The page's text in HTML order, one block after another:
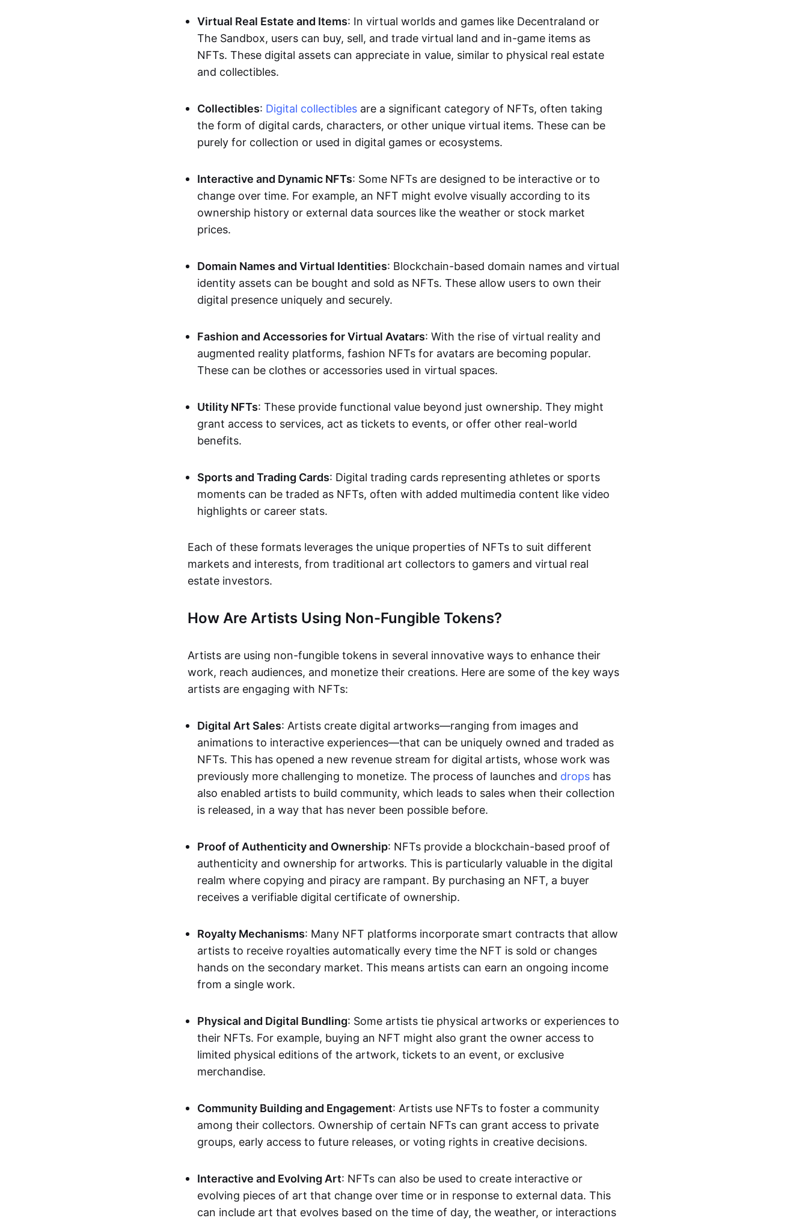
Virtual Real Estate and Items: In virtual worlds and games like Decentraland or
The Sandbox, users can buy, sell, and trade virtual land and in-game items as
NFTs. These digital assets can appreciate in value, similar to physical real estate
and collectibles.
Collectibles: Digital collectibles are a significant category of NFTs, often taking
the form of digital cards, characters, or other unique virtual items. These can be
purely for collection or used in digital games or ecosystems.
Interactive and Dynamic NFTs: Some NFTs are designed to be interactive or to
change over time. For example, an NFT might evolve visually according to its
ownership history or external data sources like the weather or stock market
prices.
Domain Names and Virtual Identities: Blockchain-based domain names and virtual
identity assets can be bought and sold as NFTs. These allow users to own their
digital presence uniquely and securely.
Fashion and Accessories for Virtual Avatars: With the rise of virtual reality and
augmented reality platforms, fashion NFTs for avatars are becoming popular.
These can be clothes or accessories used in virtual spaces.
Utility NFTs: These provide functional value beyond just ownership. They might
grant access to services, act as tickets to events, or offer other real-world
benefits.
Sports and Trading Cards: Digital trading cards representing athletes or sports
moments can be traded as NFTs, often with added multimedia content like video
highlights or career stats.
Each of these formats leverages the unique properties of NFTs to suit different
markets and interests, from traditional art collectors to gamers and virtual real
estate investors.
How Are Artists Using Non-Fungible Tokens?
Artists are using non-fungible tokens in several innovative ways to enhance their
work, reach audiences, and monetize their creations. Here are some of the key ways
artists are engaging with NFTs:
Digital Art Sales: Artists create digital artworks—ranging from images and
animations to interactive experiences—that can be uniquely owned and traded as
NFTs. This has opened a new revenue stream for digital artists, whose work was
previously more challenging to monetize. The process of launches and drops has
also enabled artists to build community, which leads to sales when their collection
is released, in a way that has never been possible before.
Proof of Authenticity and Ownership: NFTs provide a blockchain-based proof of
authenticity and ownership for artworks. This is particularly valuable in the digital
realm where copying and piracy are rampant. By purchasing an NFT, a buyer
receives a verifiable digital certificate of ownership.
Royalty Mechanisms: Many NFT platforms incorporate smart contracts that allow
artists to receive royalties automatically every time the NFT is sold or changes
hands on the secondary market. This means artists can earn an ongoing income
from a single work.
Physical and Digital Bundling: Some artists tie physical artworks or experiences to
their NFTs. For example, buying an NFT might also grant the owner access to
limited physical editions of the artwork, tickets to an event, or exclusive
merchandise.
Community Building and Engagement: Artists use NFTs to foster a community
among their collectors. Ownership of certain NFTs can grant access to private
groups, early access to future releases, or voting rights in creative decisions.
Interactive and Evolving Art: NFTs can also be used to create interactive or
evolving pieces of art that change over time or in response to external data. This
can include art that evolves based on the time of day, the weather, or interactions